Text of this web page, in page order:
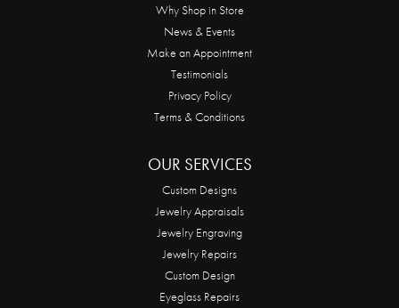
Why Shop in Store
News & Events
Make an Appointment
Testimonials
Privacy Policy
Terms & Conditions
OUR SERVICES
Custom Designs
Jewelry Appraisals
Jewelry Engraving
Jewelry Repairs
Custom Design
Eyeglass Repairs